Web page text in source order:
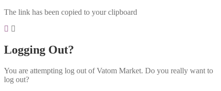
The link has been copied to your clipboard
Logging Out?
You are attempting log out of Vatom Market. Do you really want to
log out?